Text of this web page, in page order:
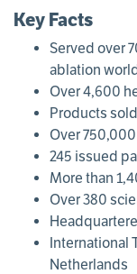
Key Facts
Served over
ablation
Over 4,600
Products
Over
245 issued
More than
Over 380
International
Netherlands